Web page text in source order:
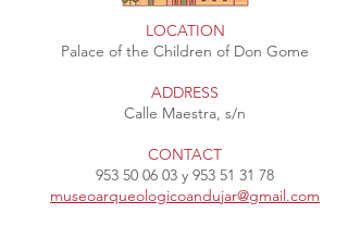
LOCATION
Palace of the Children of Don Gome
ADDRESS
Calle Maestra, s/n
CONTACT
953 50 06 03 y 953 51 31 78
museoarqueologicoandujar@gmail.com